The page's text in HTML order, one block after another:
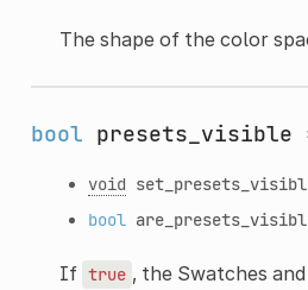
The shape of the color
bool presets_visible
void
bool
If true , the Swatches